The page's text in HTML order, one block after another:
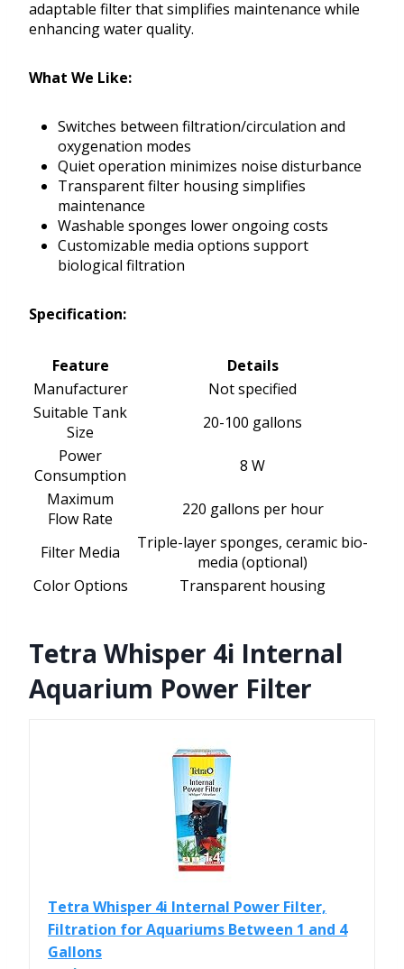
adaptable filter that simplifies maintenance while
enhancing water quality.
What We Like:
Switches between filtration/circulation and
oxygenation modes
Quiet operation minimizes noise disturbance
Transparent filter housing simplifies
maintenance
Washable sponges lower ongoing costs
Customizable media options support
biological filtration
Specification:
Feature
Details
Manufacturer
Not specified
Suitable Tank
Size
20-100 gallons
Power
Consumption
8 W
Maximum
Flow Rate
220 gallons per hour
Filter Media
Triple-layer sponges, ceramic bio-
media (optional)
Color Options
Transparent housing
Tetra Whisper 4i Internal
Aquarium Power Filter
Tetra Whisper 4i Internal Power Filter,
Filtration for Aquariums Between 1 and 4
Gallons